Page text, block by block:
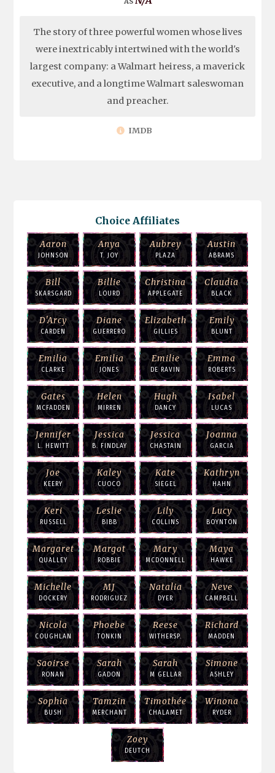
The story of three powerful women whose lives
were inextricably intertwined with the world's
largest company: a Walmart heiress, a maverick
executive, and a longtime Walmart saleswoman
and preacher.
IMDB
Choice Affiliates
Aaron
JOHNSON
Anya
T. JOY
Aubrey
PLAZA
Austin
ABRAMS
Bill
SKARSGARD
Billie
LOURD
Christina
APPLEGATE
Claudia
BLACK
D'Arcy
CARDEN
Diane
GUERRERO
Elizabeth
GILLIES
Emily
BLUNT
Emilia
CLARKE
Emilia
JONES
Emilie
DE RAVIN
Emma
ROBERTS
Gates
MCFADDEN
Helen
MIRREN
Hugh
DANCY
Isabel
LUCAS
Jennifer
L. HEWITT
Jessica
B. FINDLAY
Jessica
CHASTAIN
Joanna
GARCIA
Joe
KEERY
Kaley
CUOCO
Kate
SIEGEL
Kathryn
HAHN
Keri
RUSSELL
Leslie
BIBB
Lily
COLLINS
Lucy
BOYNTON
Margaret
QUALLEY
Margot
ROBBIE
Mary
MCDONNELL
Maya
HAWKE
Michelle
DOCKERY
MJ
RODRIGUEZ
Natalia
DYER
Neve
CAMPBELL
Nicola
COUGHLAN
Phoebe
TONKIN
Reese
WITHERSP.
Richard
MADDEN
Saoirse
RONAN
Sarah
GADON
Sarah
M GELLAR
Simone
ASHLEY
Sophia
BUSH
Tamzin
MERCHANT
Timothée
CHALAMET
Winona
RYDER
Zoey
DEUTCH